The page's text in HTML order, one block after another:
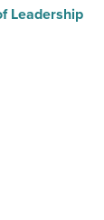
Leadership